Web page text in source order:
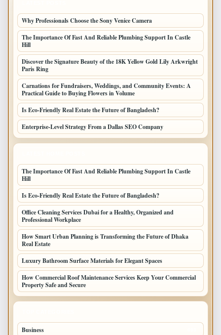
Why Professionals Choose the Sony Venice Camera
The Importance Of Fast And Reliable Plumbing Support In Castle
Hill
Discover the Signature Beauty of the 18K Yellow Gold Lily Arkwright
Paris Ring
Carnations for Fundraisers, Weddings, and Community Events: A
Practical Guide to Buying Flowers in Volume
Is Eco-Friendly Real Estate the Future of Bangladesh?
Enterprise-Level Strategy From a Dallas SEO Company
The Importance Of Fast And Reliable Plumbing Support In Castle
Hill
Is Eco-Friendly Real Estate the Future of Bangladesh?
Office Cleaning Services Dubai for a Healthy, Organized and
Professional Workplace
How Smart Urban Planning is Transforming the Future of Dhaka
Real Estate
Luxury Bathroom Surface Materials for Elegant Spaces
How Commercial Roof Maintenance Services Keep Your Commercial
Property Safe and Secure
Business